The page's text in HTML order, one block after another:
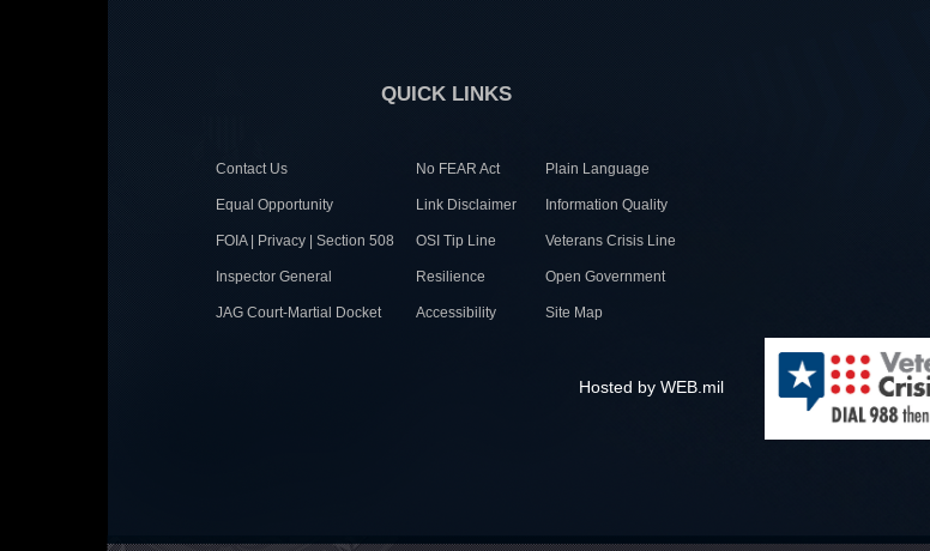
QUICK LINKS
Contact Us No FEAR Act Plain Language
Equal Opportunity Link Disclaimer Information Quality
FOIA | Privacy | Section 508 OSI Tip Line Veterans Crisis Line
Inspector General Resilience Open Government
JAG Court-Martial Docket Accessibility Site Map
Hosted by WEB.mil